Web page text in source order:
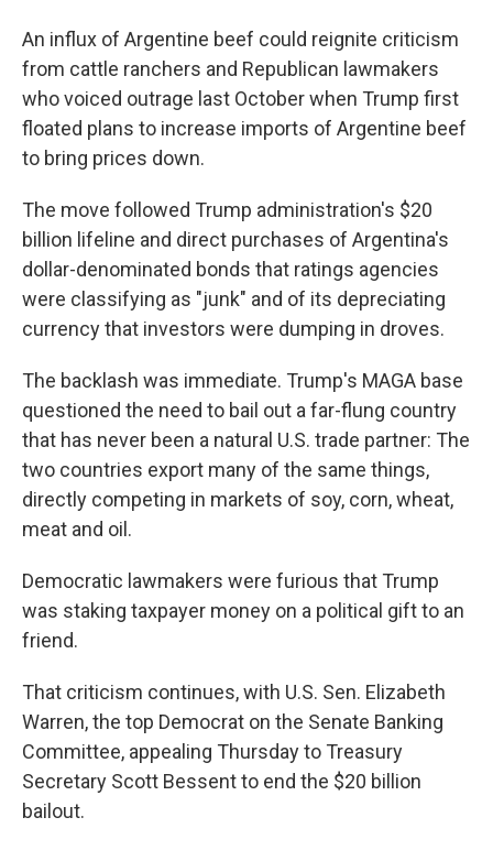
An influx of Argentine beef could reignite criticism
from cattle ranchers and Republican lawmakers
who voiced outrage last October when Trump first
floated plans to increase imports of Argentine beef
to bring prices down.
The move followed Trump administration's $20
billion lifeline and direct purchases of Argentina's
dollar-denominated bonds that ratings agencies
were classifying as "junk" and of its depreciating
currency that investors were dumping in droves.
The backlash was immediate. Trump's MAGA base
questioned the need to bail out a far-flung country
that has never been a natural U.S. trade partner: The
two countries export many of the same things,
directly competing in markets of soy, corn, wheat,
meat and oil.
Democratic lawmakers were furious that Trump
was staking taxpayer money on a political gift to an
friend.
That criticism continues, with U.S. Sen. Elizabeth
Warren, the top Democrat on the Senate Banking
Committee, appealing Thursday to Treasury
Secretary Scott Bessent to end the $20 billion
bailout.